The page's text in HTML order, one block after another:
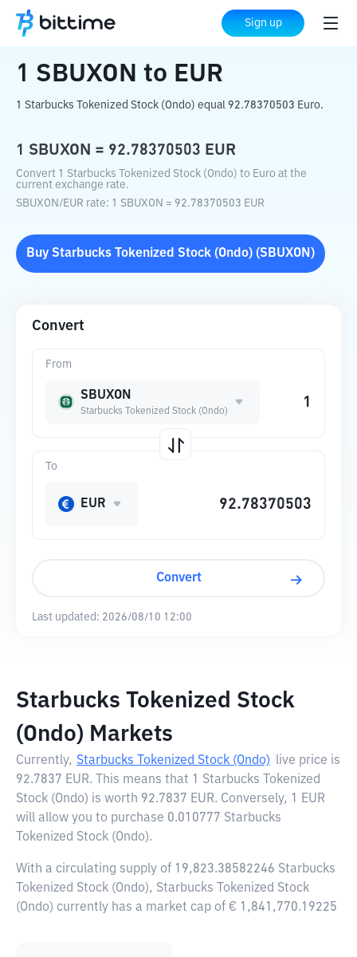
Sign up
Home Crypto Converter SBUXON EUR
1 SBUXON to EUR
1 Starbucks Tokenized Stock (Ondo) equal 92.78370503 Euro.
1 SBUXON = 92.78370503 EUR
Convert 1 Starbucks Tokenized Stock (Ondo) to Euro at the
current exchange rate.
SBUXON/EUR rate: 1 SBUXON = 92.78370503 EUR
Buy Starbucks Tokenized Stock (Ondo) (SBUXON )
Convert
From
SBUXON
Starbucks Tokenized Stock (Ondo)
To
EUR
Convert
Last updated: 2026/08/10 12:00
Starbucks Tokenized Stock
(Ondo) Markets
Currently, Starbucks Tokenized Stock (Ondo) live price is
92.7837 EUR. This means that 1 Starbucks Tokenized
Stock (Ondo) is worth 92.7837 EUR. Conversely, 1 EUR
will allow you to purchase 0.010777 Starbucks
Tokenized Stock (Ondo).
With a circulating supply of 19,823.38582246 Starbucks
Tokenized Stock (Ondo), Starbucks Tokenized Stock
(Ondo) currently has a market cap of € 1,841,770.19225